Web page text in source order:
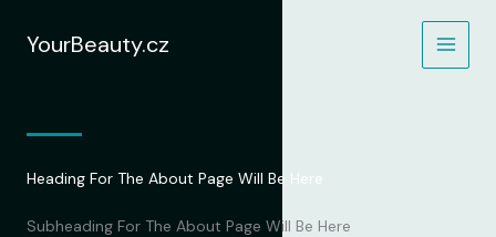
YourBeauty.cz
Heading For The About Page Will Be Here
Subheading For The About Page Will Be Here